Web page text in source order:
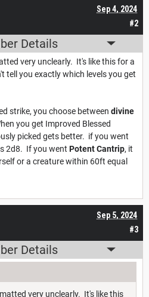
#2
Sep 4, 2024
Details
very unclearly. It's like this for a
tell you exactly which levels you get
strike, you choose between divine
you get Improved Blessed
picked gets better. if you went
2d8. If you went Potent Cantrip, it
or a creature within 60ft equal
#3
Sep 5, 2024
Details
very unclearly. It's like this